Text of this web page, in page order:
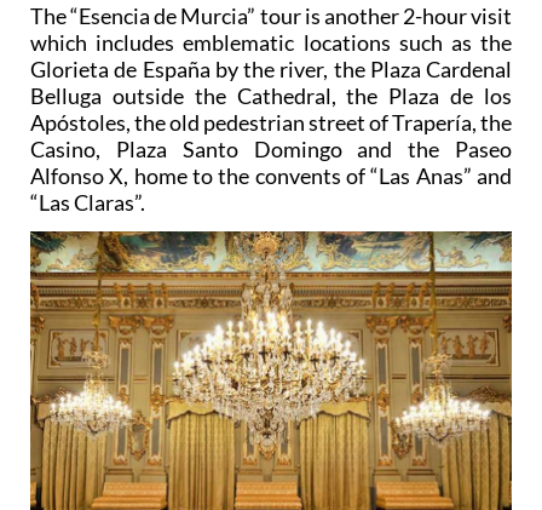
The “Esencia de Murcia” tour is another 2-hour visit
which includes emblematic locations such as the
Glorieta de España by the river, the Plaza Cardenal
Belluga outside the Cathedral, the Plaza de los
Apóstoles, the old pedestrian street of Trapería, the
Casino, Plaza Santo Domingo and the Paseo
Alfonso X, home to the convents of “Las Anas” and
“Las Claras”.